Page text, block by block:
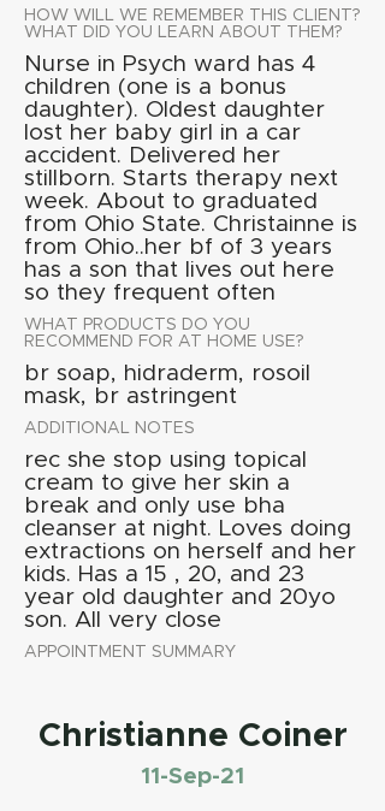
HOW WILL WE REMEMBER THIS CLIENT?
WHAT DID YOU LEARN ABOUT THEM?
Nurse in Psych ward has 4
children (one is a bonus
daughter). Oldest daughter
lost her baby girl in a car
accident. Delivered her
stillborn. Starts therapy next
week. About to graduated
from Ohio State. Christainne is
from Ohio..her bf of 3 years
has a son that lives out here
so they frequent often
WHAT PRODUCTS DO YOU
RECOMMEND FOR AT HOME USE?
br soap, hidraderm, rosoil
mask, br astringent
ADDITIONAL NOTES
rec she stop using topical
cream to give her skin a
break and only use bha
cleanser at night. Loves doing
extractions on herself and her
kids. Has a 15 , 20, and 23
year old daughter and 20yo
son. All very close
APPOINTMENT SUMMARY
Christianne Coiner
11-Sep-21